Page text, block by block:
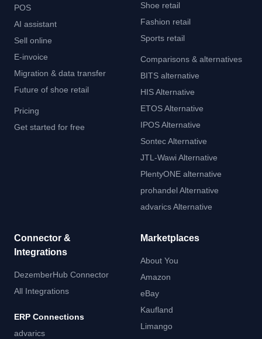
POS
AI assistant
Sell online
E-invoice
Migration & data transfer
Future of shoe retail
Pricing
Get started for free
Shoe retail
Fashion retail
Sports retail
Comparisons & alternatives
BITS alternative
HIS Alternative
ETOS Alternative
IPOS Alternative
Sontec Alternative
JTL-Wawi Alternative
PlentyONE alternative
prohandel Alternative
advarics Alternative
Connector &
Integrations
DezemberHub Connector
All Integrations
ERP Connections
advarics
Marketplaces
About You
Amazon
eBay
Kaufland
Limango